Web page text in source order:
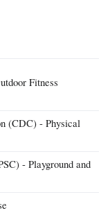
Fitness
(CDC) - Physical
- Playground and